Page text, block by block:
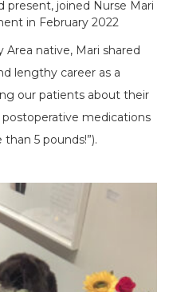
present, joined Nurse Mari
in February 2022
Area native, Mari shared
lengthy career as a
our patients about their
postoperative medications
5 pounds!”).